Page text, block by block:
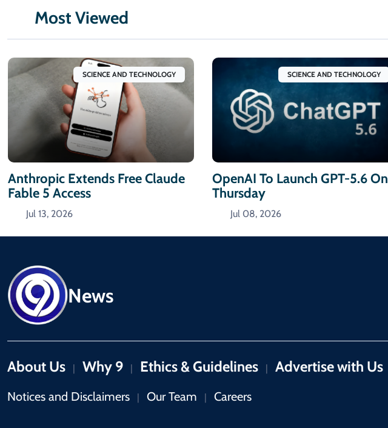
Most Viewed
SCIENCE AND TECHNOLOGY
Anthropic Extends Free Claude
Fable 5 Access
Jul 13, 2026
SCIENCE AND TECHNOLOGY
OpenAI To Launch GPT-5.6 On
Thursday
Jul 08, 2026
News
About Us | Why 9 | Ethics & Guidelines | Advertise with Us
Notices and Disclaimers | Our Team | Careers